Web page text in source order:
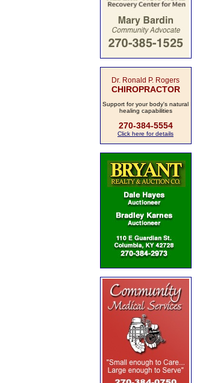
Dr. Ronald P. Rogers
CHIROPRACTOR
Support for your body's natural
healing capabilities
270-384-5554
Click here for details